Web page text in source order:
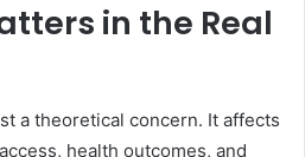
in the Real
a theoretical concern. It affects
health outcomes, and